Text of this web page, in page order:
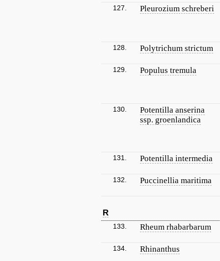
127. Pleurozium schreberi
128. Polytrichum strictum
129. Populus tremula
130.
Potentilla anserina
ssp. groenlandica
131. Potentilla intermedia
132. Puccinellia maritima
R
133. Rheum rhabarbarum
134. Rhinanthus